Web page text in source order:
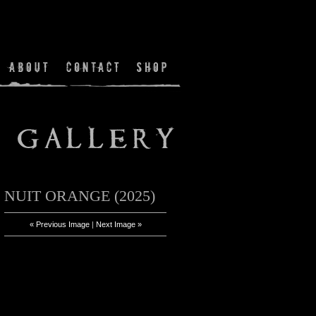
NUIT ORANGE (2025)
« Previous Image| Next Image »